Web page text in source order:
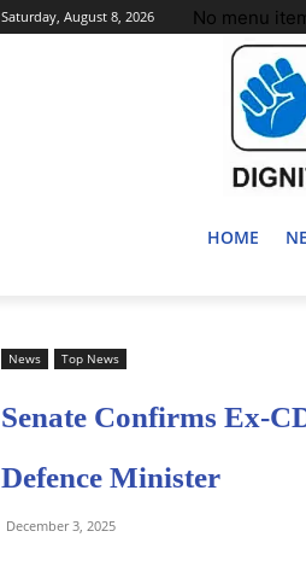
Saturday, August 8, 2026 No menu
HOME
News Top News
Senate Confirms Ex-
Defence Minister
December 3, 2025